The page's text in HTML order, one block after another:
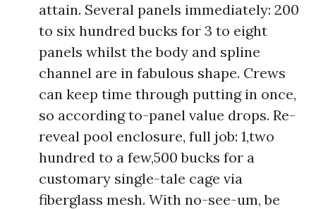
attain. Several panels immediately: 200
to six hundred bucks for 3 to eight
panels whilst the body and spline
channel are in fabulous shape. Crews
can keep time through putting in once,
so according to-panel value drops. Re-
reveal pool enclosure, full job: 1,two
hundred to a few,500 bucks for a
customary single-tale cage via
fiberglass mesh. With no-see-um, be